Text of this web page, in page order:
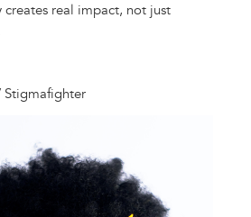
creates real impact, not just
Stigmafighter